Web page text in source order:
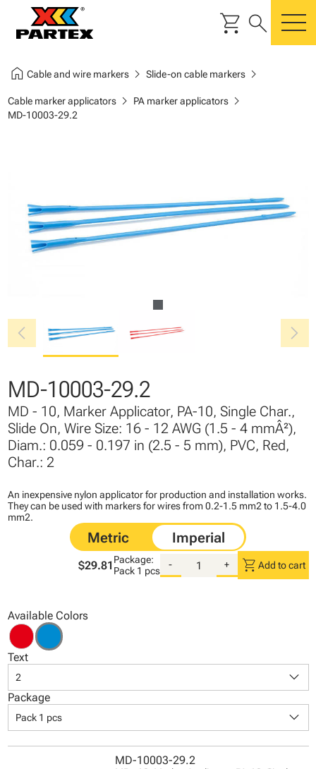
shopping_cart search
home Cable and wire markerschevron_right Slide-on cable markerschevron_right
Cable marker applicatorschevron_right PA marker applicatorschevron_right
MD-10003-29.2
chevron_left chevron_right
MD-10003-29.2
MD - 10, Marker Applicator, PA-10, Single Char.,
Slide On, Wire Size: 16 - 12 AWG (1.5 - 4 mmÂ²),
Diam.: 0.059 - 0.197 in (2.5 - 5 mm), PVC, Red,
Char.: 2
An inexpensive nylon applicator for production and installation works.
They can be used with markers for wires from 0.2-1.5 mm2 to 1.5-4.0
mm2.
$29.81 Package:
Pack 1 pcs
- + shopping_cart Add to cart
Available Colors
Text
2 keyboard_arrow_down
Package
Pack 1 pcs keyboard_arrow_down
MD-10003-29.2